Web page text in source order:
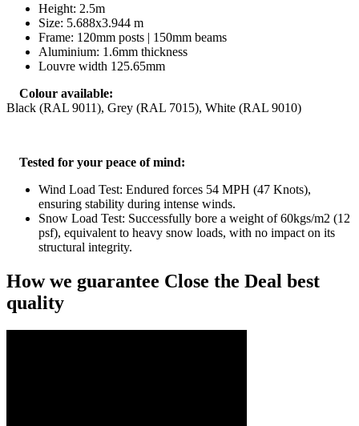
Height: 2.5m
Size: 5.688x3.944 m
Frame: 120mm posts | 150mm beams
Aluminium: 1.6mm thickness
Louvre width 125.65mm
Colour available:
Black (RAL 9011), Grey (RAL 7015), White (RAL 9010)
Tested for your peace of mind:
Wind Load Test: Endured forces 54 MPH (47 Knots),
ensuring stability during intense winds.
Snow Load Test: Successfully bore a weight of 60kgs/m2 (12
psf), equivalent to heavy snow loads, with no impact on its
structural integrity.
How we guarantee Close the Deal best
quality